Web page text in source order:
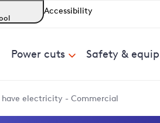
Accessibility
Power cuts Safety &
have electricity - Commercial